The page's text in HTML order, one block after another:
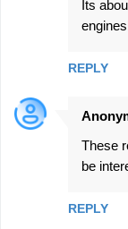
Its
REPLY
These
be
REPLY